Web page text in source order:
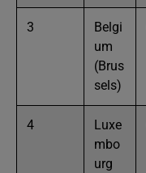
3
Belgi
um
(Brus
sels)
4
Luxe
mbo
urg